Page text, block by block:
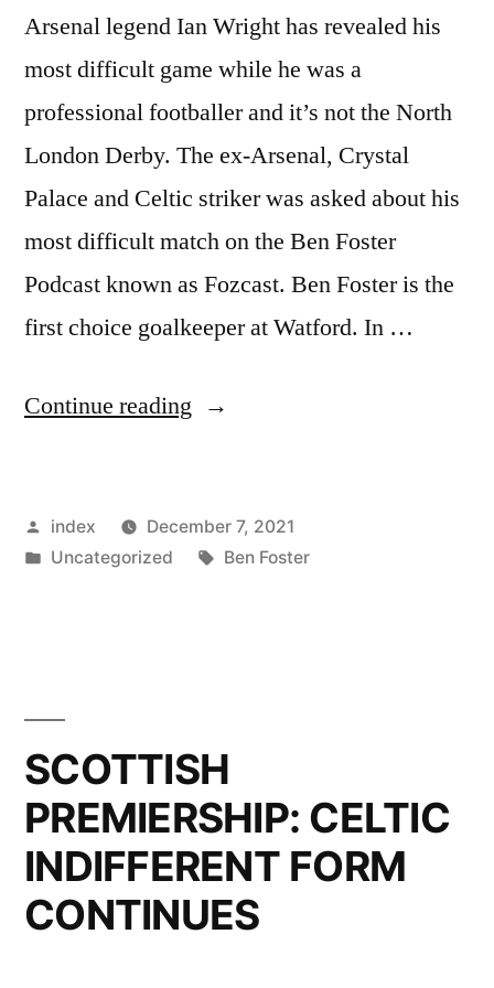
Arsenal legend Ian Wright has revealed his
most difficult game while he was a
professional footballer and it’s not the North
London Derby. The ex-Arsenal, Crystal
Palace and Celtic striker was asked about his
most difficult match on the Ben Foster
Podcast known as Fozcast. Ben Foster is the
first choice goalkeeper at Watford. In …
Continue reading “WRIGHT
MOST
DIFFICULT
Posted
by
index
December 7, 2021
Posted
Uncategorized Tags:
Ben Foster
SCOTTISH
PREMIERSHIP: CELTIC
INDIFFERENT FORM
CONTINUES